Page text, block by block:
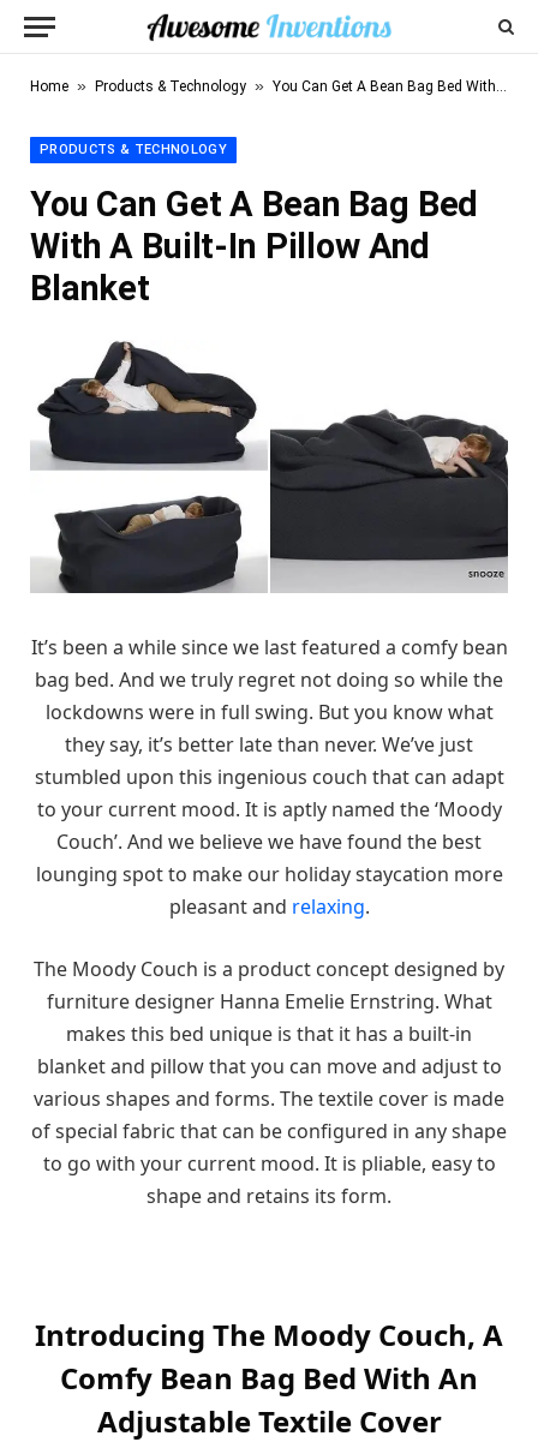
Home » Products & Technology » You Can Get A Bean Bag Bed With A Built-In Pillow And Blanket
PRODUCTS & TECHNOLOGY
You Can Get A Bean Bag Bed
With A Built-In Pillow And
Blanket
It’s been a while since we last featured a comfy bean
bag bed. And we truly regret not doing so while the
lockdowns were in full swing. But you know what
they say, it’s better late than never. We’ve just
stumbled upon this ingenious couch that can adapt
to your current mood. It is aptly named the ‘Moody
Couch’. And we believe we have found the best
lounging spot to make our holiday staycation more
pleasant and relaxing.
The Moody Couch is a product concept designed by
furniture designer Hanna Emelie Ernstring. What
makes this bed unique is that it has a built-in
blanket and pillow that you can move and adjust to
various shapes and forms. The textile cover is made
of special fabric that can be configured in any shape
to go with your current mood. It is pliable, easy to
shape and retains its form.
Introducing The Moody Couch, A
Comfy Bean Bag Bed With An
Adjustable Textile Cover